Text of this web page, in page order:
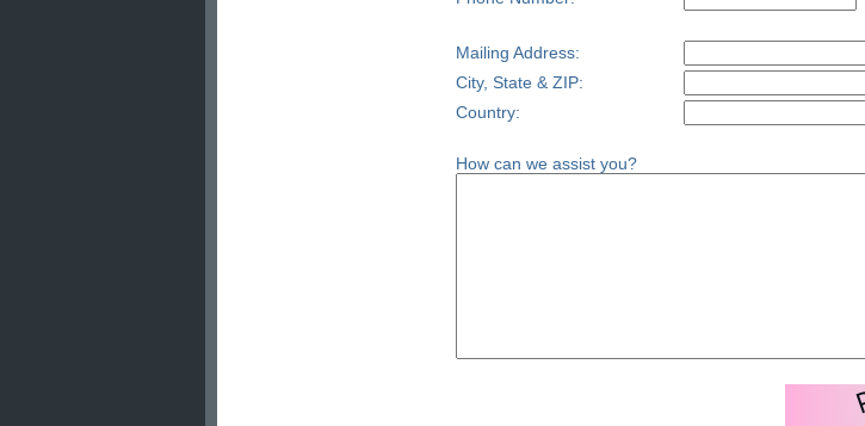
Mailing Address:
City, State & ZIP:
Country:
How can we assist you?